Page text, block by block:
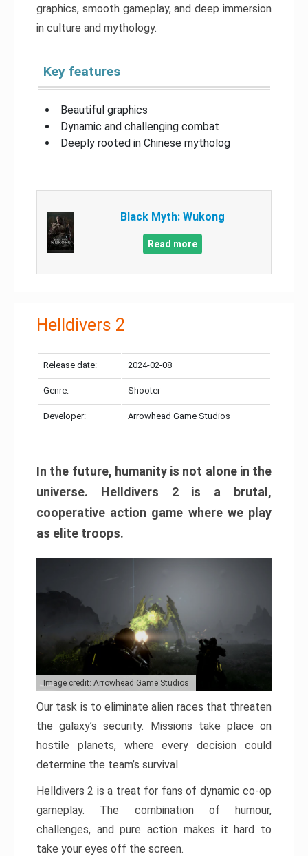
graphics, smooth gameplay, and deep immersion
in culture and mythology.
Key features
Beautiful graphics
Dynamic and challenging combat
Deeply rooted in Chinese mytholog
Black Myth: Wukong
Read more
Helldivers 2
Release date: 2024-02-08
Genre: Shooter
Developer: Arrowhead Game Studios
In the future, humanity is not alone in the
universe. Helldivers 2 is a brutal,
cooperative action game where we play
as elite troops.
Image credit: Arrowhead Game Studios
Our task is to eliminate alien races that threaten
the galaxy’s security. Missions take place on
hostile planets, where every decision could
determine the team’s survival.
Helldivers 2 is a treat for fans of dynamic co-op
gameplay. The combination of humour,
challenges, and pure action makes it hard to
take your eyes off the screen.